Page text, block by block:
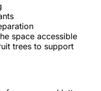
space accessible
trees to support